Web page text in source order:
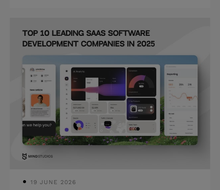
ERP solutions. The ERP development
companies landscape is experiencing
fundamentally reshaping how
enterprises manage their operations
and resources. Highlights: * The global
ERP software market is estimated to be
valued at USD 97.77 billion in 2024 and
is projected to grow to USD 115.30
billion by 2025
19 JUNE 2026